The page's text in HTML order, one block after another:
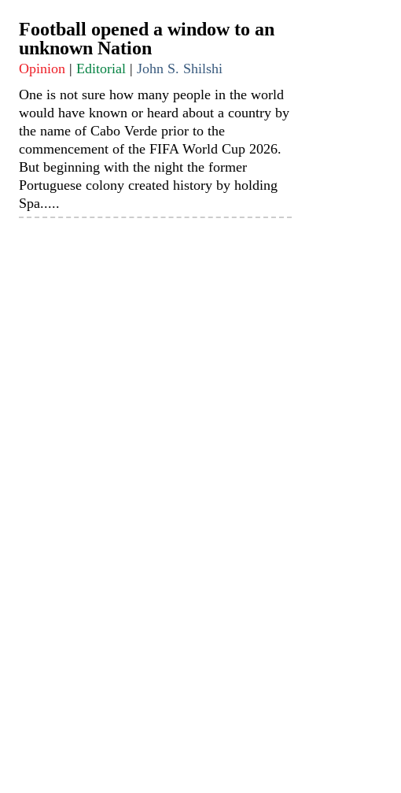
Football opened a window to an
unknown Nation
Opinion| Editorial| John S. Shilshi
One is not sure how many people in the world
would have known or heard about a country by
the name of Cabo Verde prior to the
commencement of the FIFA World Cup 2026.
But beginning with the night the former
Portuguese colony created history by holding
Spa.....